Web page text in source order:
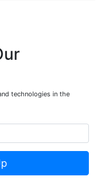
technologies in the